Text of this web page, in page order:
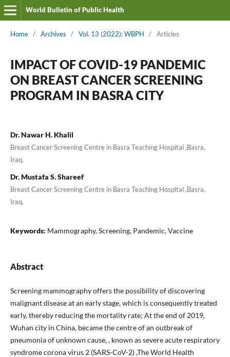
World Bulletin of Public Health
Home / Archives / Vol. 13 (2022): WBPH / Articles
IMPACT OF COVID-19 PANDEMIC
ON BREAST CANCER SCREENING
PROGRAM IN BASRA CITY
Dr. Nawar H. Khalil
Breast Cancer Screening Centre in Basra Teaching Hospital ,Basra,
Iraq.
Dr. Mustafa S. Shareef
Breast Cancer Screening Centre in Basra Teaching Hospital ,Basra,
Iraq.
Keywords: Mammography, Screening, Pandemic, Vaccine
Abstract
Screening mammography offers the possibility of discovering
malignant disease at an early stage, which is consequently treated
early, thereby reducing the mortality rate; At the end of 2019,
Wuhan city in China, became the centre of an outbreak of
pneumonia of unknown cause, , known as severe acute respiratory
syndrome corona virus 2 (SARS-CoV-2) ,The World Health